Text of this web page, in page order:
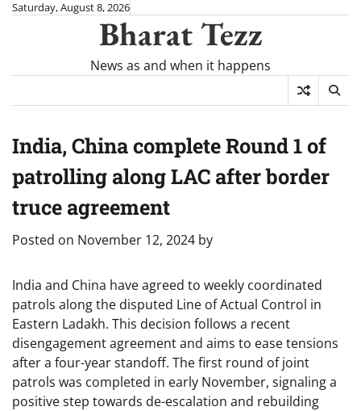
SkipSaturday, August 8, 2026
Bharat Tezz
News as and when it happens
India, China complete Round 1 of
patrolling along LAC after border
truce agreement
Posted on November 12, 2024 by
India and China have agreed to weekly coordinated
patrols along the disputed Line of Actual Control in
Eastern Ladakh. This decision follows a recent
disengagement agreement and aims to ease tensions
after a four-year standoff. The first round of joint
patrols was completed in early November, signaling a
positive step towards de-escalation and rebuilding